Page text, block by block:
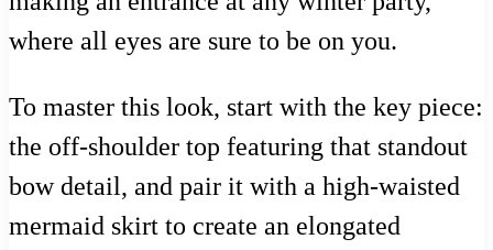
where all eyes are sure to be on you.
To master this look, start with the key piece:
the off-shoulder top featuring that standout
bow detail, and pair it with a high-waisted
mermaid skirt to create an elongated